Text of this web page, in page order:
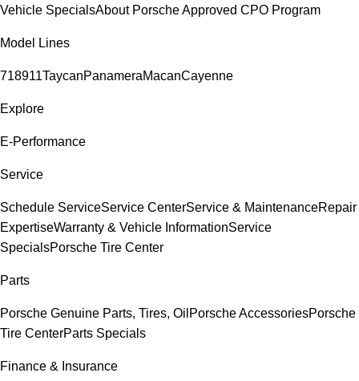
Vehicle SpecialsAbout Porsche Approved CPO Program
Model Lines
718911TaycanPanameraMacanCayenne
Explore
E-Performance
Service
Schedule ServiceService CenterService & MaintenanceRepair
ExpertiseWarranty & Vehicle InformationService
SpecialsPorsche Tire Center
Parts
Porsche Genuine Parts, Tires, Oil Porsche AccessoriesPorsche
Tire CenterParts Specials
Finance & Insurance